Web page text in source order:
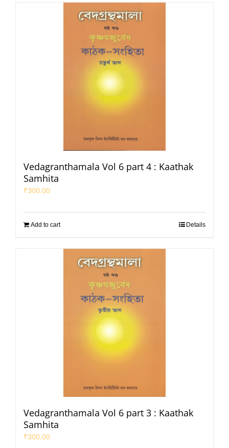
Vedagranthamala Vol 6 part 4 : Kaathak
Samhita
₹300.00
Add to cart Details
Vedagranthamala Vol 6 part 3 : Kaathak
Samhita
₹300.00